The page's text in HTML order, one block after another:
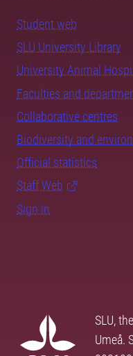
Student web
SLU University Library
University Animal
Faculties and
Collaborative centres
Biodiversity and
Official statistics
Staff Web
Sign in
SLU,
Umeå.